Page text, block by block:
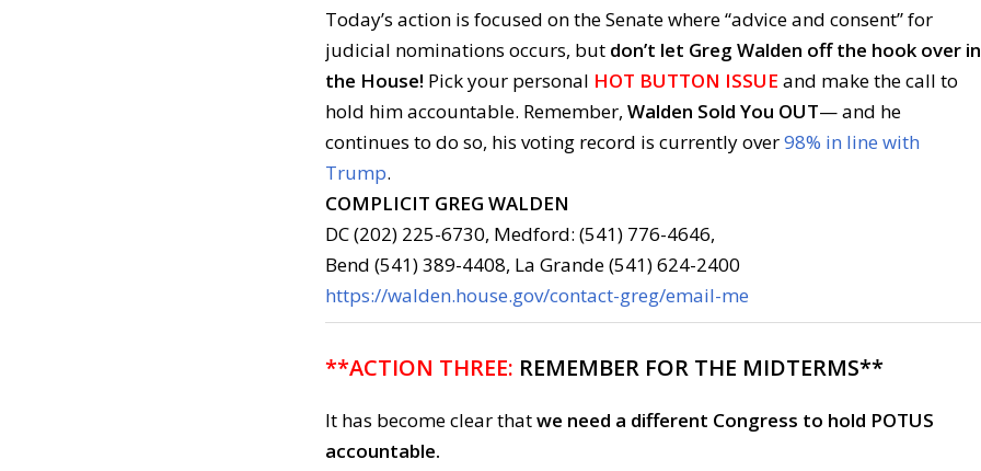
Today’s action is focused on the Senate where “advice and consent” for
judicial nominations occurs, but don’t let Greg Walden off the hook over in
the House! Pick your personal HOT BUTTON ISSUE and make the call to
hold him accountable. Remember, Walden Sold You OUT— and he
continues to do so, his voting record is currently over98% in line with
Trump.
COMPLICIT GREG WALDEN
DC (202) 225-6730, Medford: (541) 776-4646,
Bend (541) 389-4408, La Grande (541) 624-2400
https://walden.house.gov/contact-greg/email-me
**ACTION THREE: REMEMBER FOR THE MIDTERMS**
It has become clear thatwe need a different Congress to hold POTUS
accountable.